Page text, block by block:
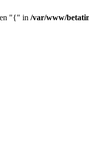
"{" in /var/www/